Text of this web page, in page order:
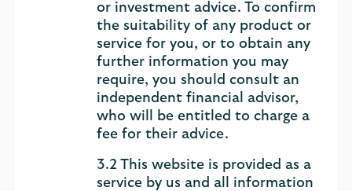
or investment advice. To confirm
the suitability of any product or
service for you, or to obtain any
further information you may
require, you should consult an
independent financial advisor,
who will be entitled to charge a
fee for their advice.
3.2 This website is provided as a
service by us and all information